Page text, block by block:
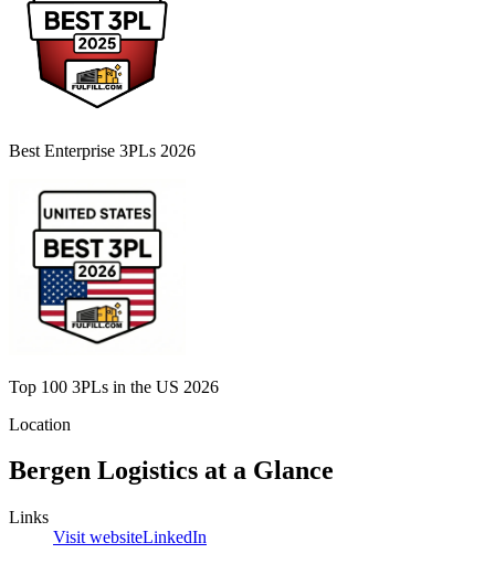
Best Enterprise 3PLs 2026
Top 100 3PLs in the US 2026
Location
Bergen Logistics at a Glance
Links
Visit websiteLinkedIn